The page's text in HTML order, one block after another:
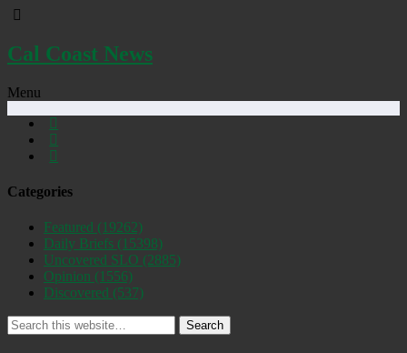
Cal Coast News
Menu
Categories
Featured (19262)
Daily Briefs (15398)
Uncovered SLO (2885)
Opinion (1556)
Discovered (537)
Search